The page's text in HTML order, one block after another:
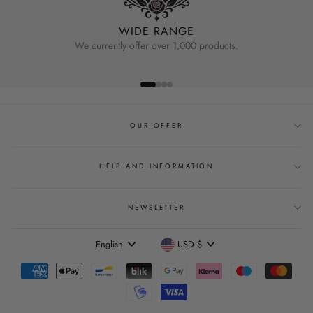
WIDE RANGE
We currently offer over 1,000 products.
OUR OFFER
HELP AND INFORMATION
NEWSLETTER
Language
English Currency
USD $